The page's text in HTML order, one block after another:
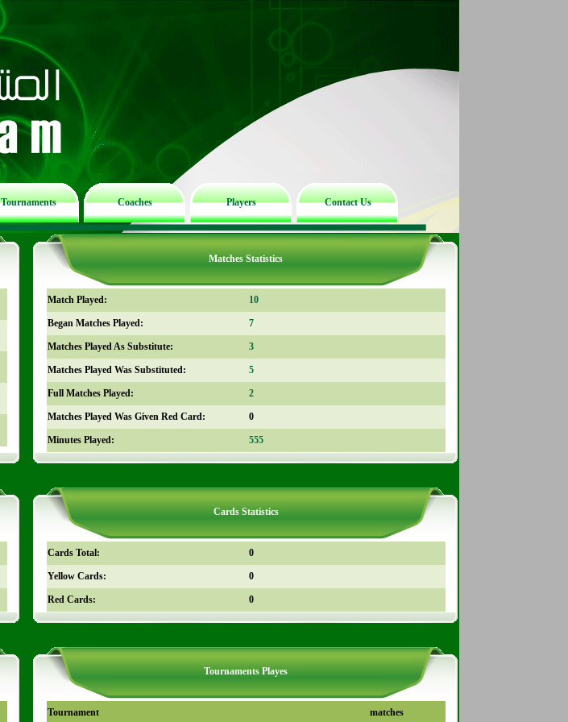
Tournaments Coaches Players Contact Us
Matches Statistics
Match Played: 10
Began Matches Played: 7
Matches Played As Substitute: 3
Matches Played Was Substituted: 5
Full Matches Played: 2
Matches Played Was Given Red Card: 0
Minutes Played: 555
Cards Statistics
Cards Total: 0
Yellow Cards: 0
Red Cards: 0
Tournaments Playes
Tournament matches